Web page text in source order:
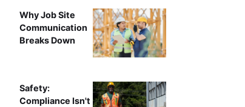
Why Job Site
Communication
Breaks Down
Safety:
Compliance Isn't